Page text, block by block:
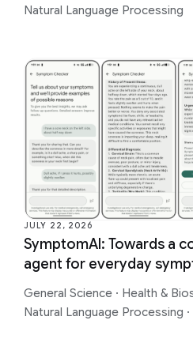
Natural Language Processing
JULY 22, 2026
SymptomAI: Towards a
agent for everyday
General Science · Health &
Natural Language Processing ·